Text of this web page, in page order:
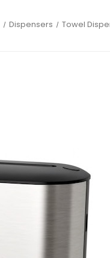
Dispensers Towel